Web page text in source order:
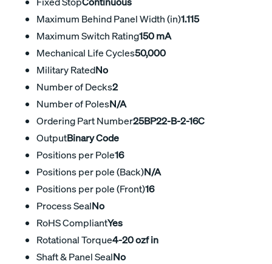
Maximum Behind Panel Width (in)1.115
Maximum Switch Rating150 mA
Mechanical Life Cycles50,000
Military RatedNo
Number of Decks2
Number of PolesN/A
Ordering Part Number25BP22-B-2-16C
OutputBinary Code
Positions per Pole16
Positions per pole (Back)N/A
Positions per pole (Front)16
Process SealNo
RoHS CompliantYes
Rotational Torque4-20 ozf in
Shaft & Panel SealNo